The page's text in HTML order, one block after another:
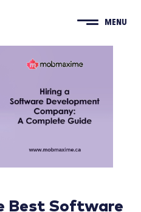
MENU
Best Software